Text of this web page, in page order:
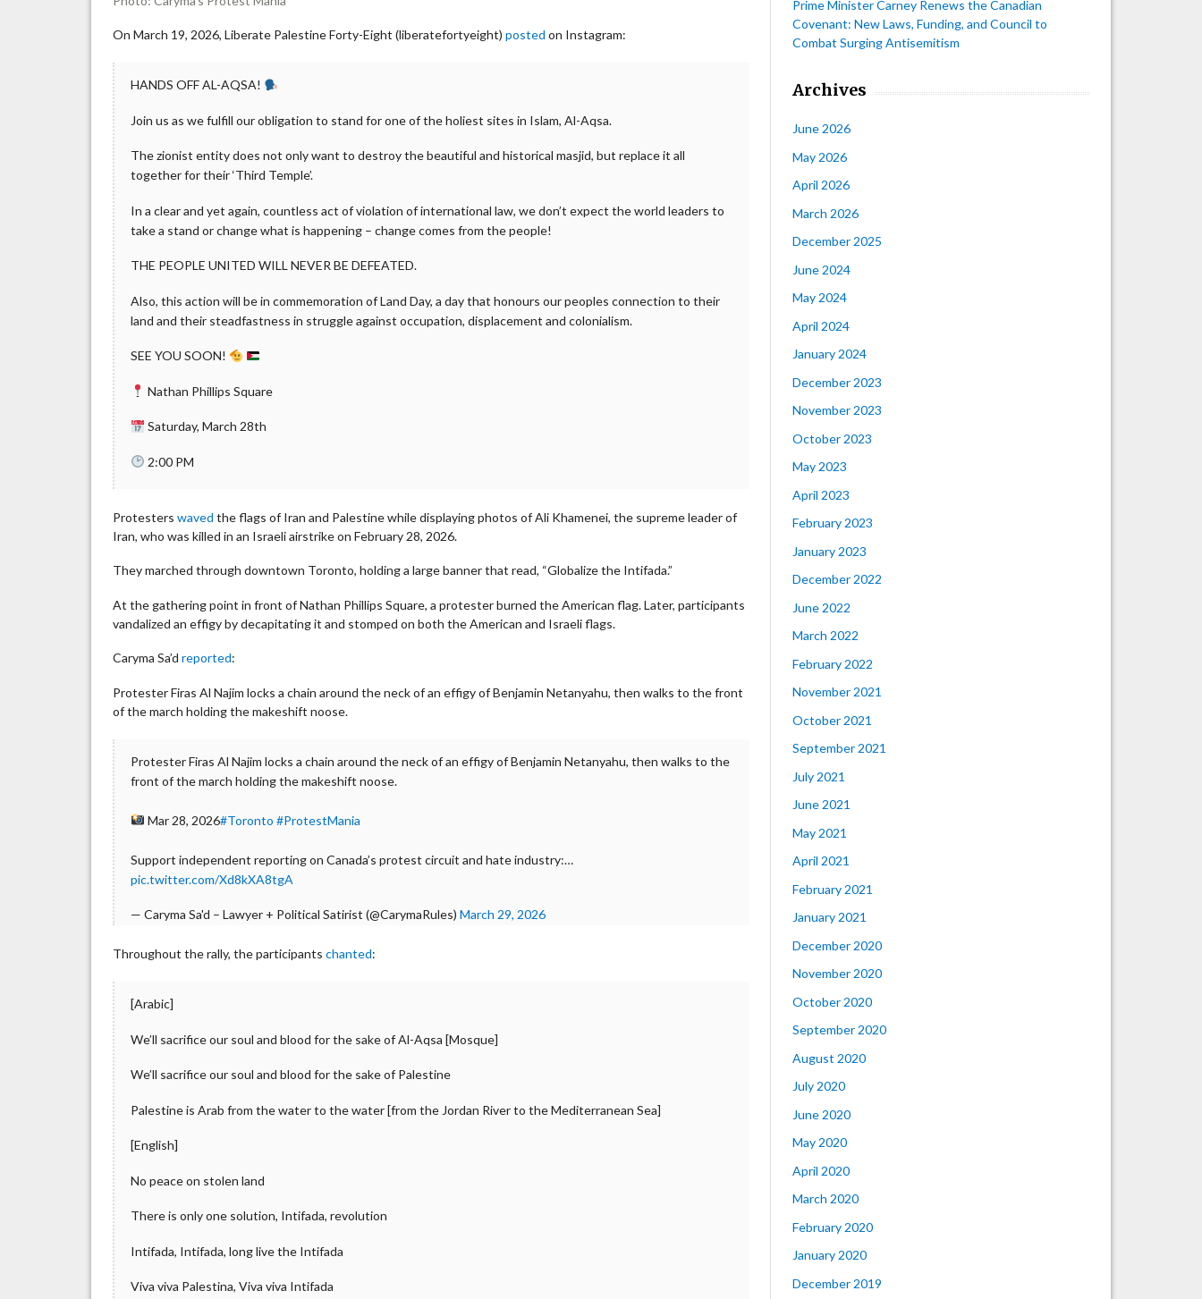
On March 19, 2026, Liberate Palestine Forty-Eight (liberatefortyeight)posted on Instagram:
HANDS OFF AL-AQSA!
Join us as we fulfill our obligation to stand for one of the holiest sites in Islam, Al-Aqsa.
The zionist entity does not only want to destroy the beautiful and historical masjid, but replace it all
together for their ‘Third Temple’.
In a clear and yet again, countless act of violation of international law, we don’t expect the world leaders to
take a stand or change what is happening – change comes from the people!
THE PEOPLE UNITED WILL NEVER BE DEFEATED.
Also, this action will be in commemoration of Land Day, a day that honours our peoples connection to their
land and their steadfastness in struggle against occupation, displacement and colonialism.
SEE YOU SOON!
Nathan Phillips Square
Saturday, March 28th
2:00 PM
Protesterswaved the flags of Iran and Palestine while displaying photos of Ali Khamenei, the supreme leader of
Iran, who was killed in an Israeli airstrike on February 28, 2026.
They marched through downtown Toronto, holding a large banner that read, “Globalize the Intifada.”
At the gathering point in front of Nathan Phillips Square, a protester burned the American flag. Later, participants
vandalized an effigy by decapitating it and stomped on both the American and Israeli flags.
Caryma Sa’dreported:
Protester Firas Al Najim locks a chain around the neck of an effigy of Benjamin Netanyahu, then walks to the front
of the march holding the makeshift noose.
Protester Firas Al Najim locks a chain around the neck of an effigy of Benjamin Netanyahu, then walks to the
front of the march holding the makeshift noose.
Mar 28, 2026#Toronto #ProtestMania
Support independent reporting on Canada’s protest circuit and hate industry:…
pic.twitter.com/Xd8kXA8tgA
— Caryma Sa'd – Lawyer + Political Satirist (@CarymaRules)March 29, 2026
Throughout the rally, the participantschanted:
[Arabic]
We’ll sacrifice our soul and blood for the sake of Al-Aqsa [Mosque]
We’ll sacrifice our soul and blood for the sake of Palestine
Palestine is Arab from the water to the water [from the Jordan River to the Mediterranean Sea]
[English]
No peace on stolen land
There is only one solution, Intifada, revolution
Intifada, Intifada, long live the Intifada
Viva viva Palestina, Viva viva Intifada
Prime Minister Carney Renews the Canadian
Covenant: New Laws, Funding, and Council to
Combat Surging Antisemitism
Archives
June 2026
May 2026
April 2026
March 2026
December 2025
June 2024
May 2024
April 2024
January 2024
December 2023
November 2023
October 2023
May 2023
April 2023
February 2023
January 2023
December 2022
June 2022
March 2022
February 2022
November 2021
October 2021
September 2021
July 2021
June 2021
May 2021
April 2021
February 2021
January 2021
December 2020
November 2020
October 2020
September 2020
August 2020
July 2020
June 2020
May 2020
April 2020
March 2020
February 2020
January 2020
December 2019